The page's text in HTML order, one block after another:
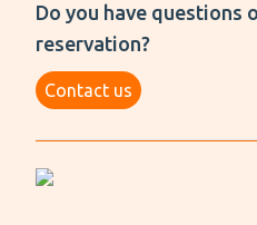
Do you have questions
reservation?
Contact us